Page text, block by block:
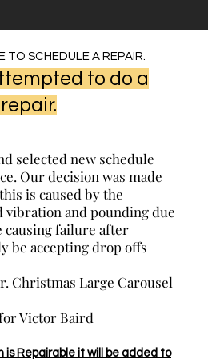
TO SCHEDULE A REPAIR.
to do a
selected new schedule
Our decision was made
is caused by the
vibration and pounding due
causing failure after
be accepting drop offs
Christmas Large Carousel
Victor Baird
is Repairable it will be added to